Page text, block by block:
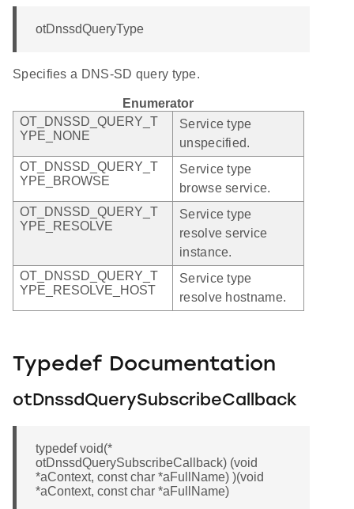
otDnssdQueryType
Specifies a DNS-SD query type.
Enumerator
OT_DNSSD_QUERY_T
YPE_NONE
Service type
unspecified.
OT_DNSSD_QUERY_T
YPE_BROWSE
Service type
browse service.
OT_DNSSD_QUERY_T
YPE_RESOLVE
Service type
resolve service
instance.
OT_DNSSD_QUERY_T
YPE_RESOLVE_HOST
Service type
resolve hostname.
Typedef Documentation
otDnssdQuerySubscribeCallback
typedef void(*
otDnssdQuerySubscribeCallback) (void
*aContext, const char *aFullName) )(void
*aContext, const char *aFullName)